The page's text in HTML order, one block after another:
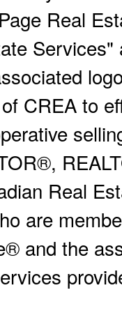
Real
CREA to
Real
are
and the